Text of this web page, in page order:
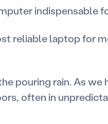
indispensable
reliable laptop for
pouring rain. As we
often in